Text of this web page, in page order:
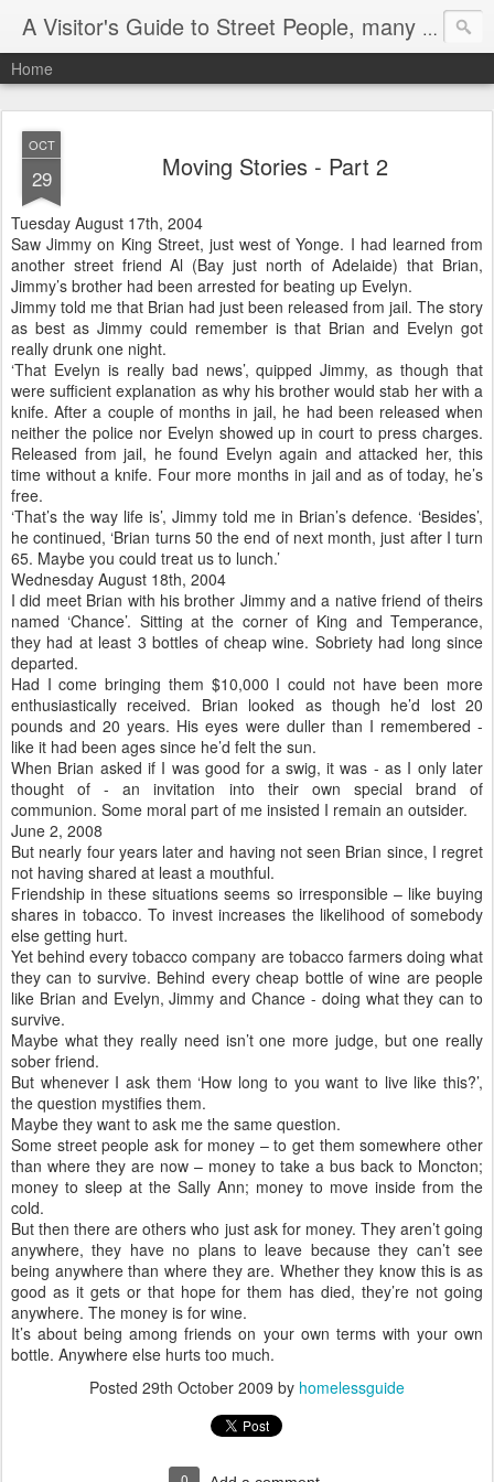
A Visitor's Guide to Street People, many without a home
Home
OCT
29 Moving Stories - Part 2
Tuesday August 17th, 2004
Saw Jimmy on King Street, just west of Yonge. I had learned from
another street friend Al (Bay just north of Adelaide) that Brian,
Jimmy’s brother had been arrested for beating up Evelyn.
Jimmy told me that Brian had just been released from jail. The story
as best as Jimmy could remember is that Brian and Evelyn got
really drunk one night.
‘That Evelyn is really bad news’, quipped Jimmy, as though that
were sufficient explanation as why his brother would stab her with a
knife. After a couple of months in jail, he had been released when
neither the police nor Evelyn showed up in court to press charges.
Released from jail, he found Evelyn again and attacked her, this
time without a knife. Four more months in jail and as of today, he’s
free.
‘That’s the way life is’, Jimmy told me in Brian’s defence. ‘Besides’,
he continued, ‘Brian turns 50 the end of next month, just after I turn
65. Maybe you could treat us to lunch.’
Wednesday August 18th, 2004
I did meet Brian with his brother Jimmy and a native friend of theirs
named ‘Chance’. Sitting at the corner of King and Temperance,
they had at least 3 bottles of cheap wine. Sobriety had long since
departed.
Had I come bringing them $10,000 I could not have been more
enthusiastically received. Brian looked as though he’d lost 20
pounds and 20 years. His eyes were duller than I remembered -
like it had been ages since he’d felt the sun.
When Brian asked if I was good for a swig, it was - as I only later
thought of - an invitation into their own special brand of
communion. Some moral part of me insisted I remain an outsider.
June 2, 2008
But nearly four years later and having not seen Brian since, I regret
not having shared at least a mouthful.
Friendship in these situations seems so irresponsible – like buying
shares in tobacco. To invest increases the likelihood of somebody
else getting hurt.
Yet behind every tobacco company are tobacco farmers doing what
they can to survive. Behind every cheap bottle of wine are people
like Brian and Evelyn, Jimmy and Chance - doing what they can to
survive.
Maybe what they really need isn’t one more judge, but one really
sober friend.
But whenever I ask them ‘How long to you want to live like this?’,
the question mystifies them.
Maybe they want to ask me the same question.
Some street people ask for money – to get them somewhere other
than where they are now – money to take a bus back to Moncton;
money to sleep at the Sally Ann; money to move inside from the
cold.
But then there are others who just ask for money. They aren’t going
anywhere, they have no plans to leave because they can’t see
being anywhere than where they are. Whether they know this is as
good as it gets or that hope for them has died, they’re not going
anywhere. The money is for wine.
It’s about being among friends on your own terms with your own
bottle. Anywhere else hurts too much.
Posted 29th October 2009 by homelessguide